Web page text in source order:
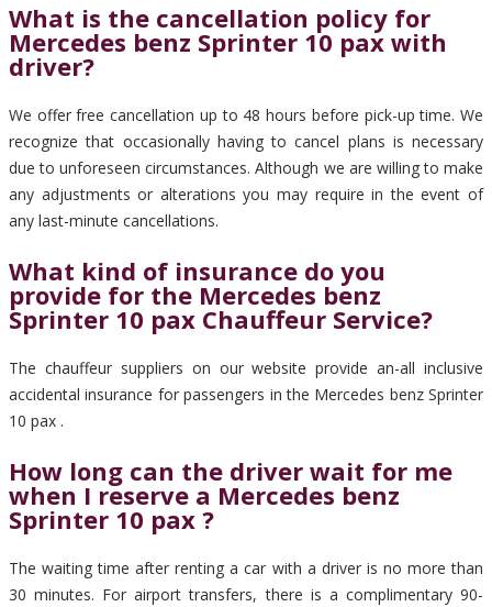
What is the cancellation policy for
Mercedes benz Sprinter 10 pax with
driver?
We offer free cancellation up to 48 hours before pick-up time. We
recognize that occasionally having to cancel plans is necessary
due to unforeseen circumstances. Although we are willing to make
any adjustments or alterations you may require in the event of
any last-minute cancellations.
What kind of insurance do you
provide for the Mercedes benz
Sprinter 10 pax Chauffeur Service?
The chauffeur suppliers on our website provide an-all inclusive
accidental insurance for passengers in the Mercedes benz Sprinter
10 pax .
How long can the driver wait for me
when I reserve a Mercedes benz
Sprinter 10 pax ?
The waiting time after renting a car with a driver is no more than
30 minutes. For airport transfers, there is a complimentary 90-